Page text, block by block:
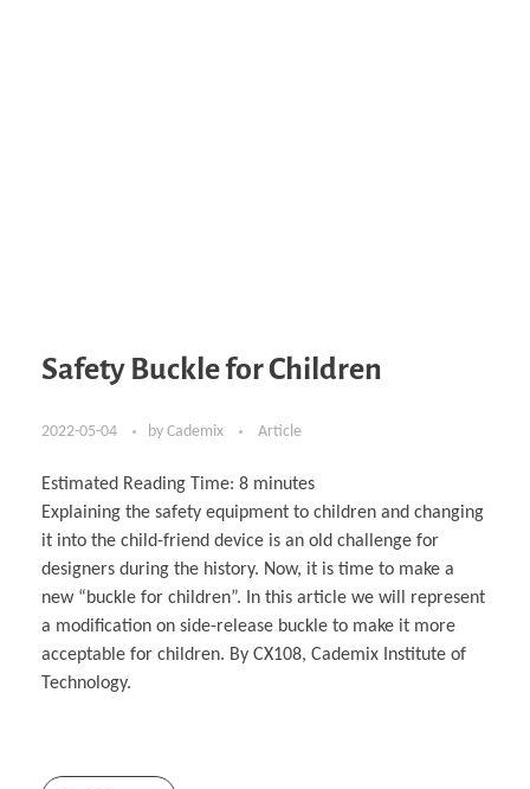
Safety Buckle for Children
2022-05-04 by Cademix Article
Estimated Reading Time: 8 minutes
Explaining the safety equipment to children and changing
it into the child-friend device is an old challenge for
designers during the history. Now, it is time to make a
new “buckle for children”. In this article we will represent
a modification on side-release buckle to make it more
acceptable for children. By CX108, Cademix Institute of
Technology.